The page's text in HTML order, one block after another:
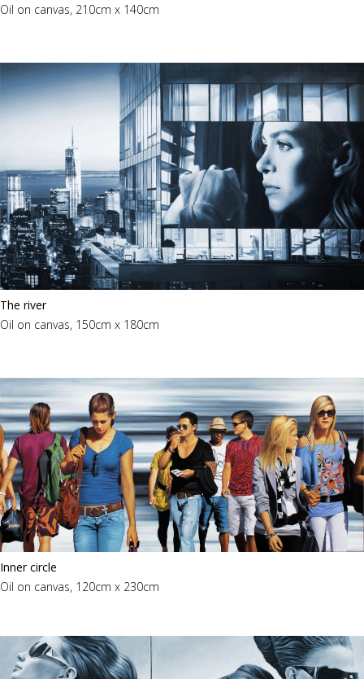
Oil on canvas, 210cm x 140cm
The river
Oil on canvas, 150cm x 180cm
Inner circle
Oil on canvas, 120cm x 230cm